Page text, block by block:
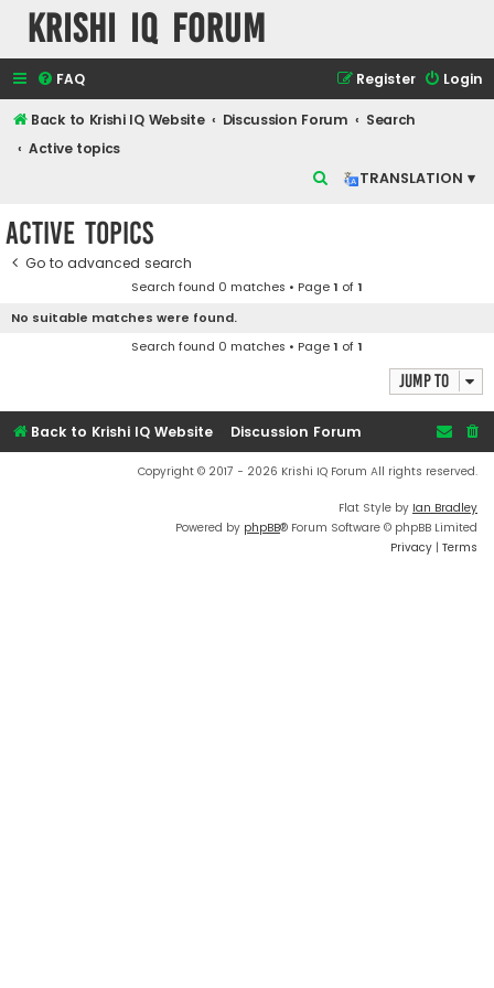
Krishi IQ Forum
FAQ Login
Register
Back to Krishi IQ Website Discussion Forum
Search
Active topics
TRANSLATION ▾
c
Active topics
Go to advanced search
Search found 0 matches • Page1 of1
No suitable matches were found.
Search found 0 matches • Page1 of1
Jump to
Back to Krishi IQ Website Discussion Forum
Copyright © 2017 - 2026 Krishi IQ Forum All rights reserved.
Flat Style by Ian Bradley
Powered by phpBB® Forum Software © phpBB Limited
Privacy | Terms